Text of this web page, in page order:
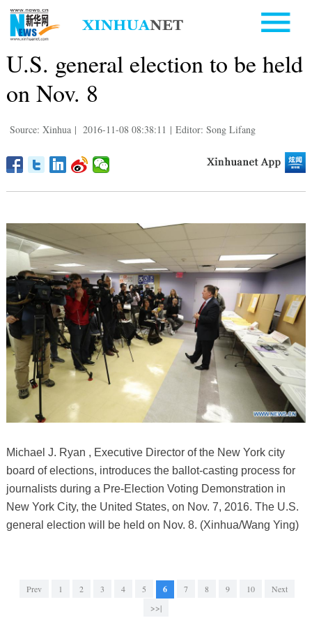
U.S. general election to be held
on Nov. 8
Source: Xinhua | 2016-11-08 08:38:11 | Editor: Song Lifang
Michael J. Ryan , Executive Director of the New York city
board of elections, introduces the ballot-casting process for
journalists during a Pre-Election Voting Demonstration in
New York City, the United States, on Nov. 7, 2016. The U.S.
general election will be held on Nov. 8. (Xinhua/Wang Ying)
Prev 1 2 3 4 5 6 7 8 9 10
Next
>>|